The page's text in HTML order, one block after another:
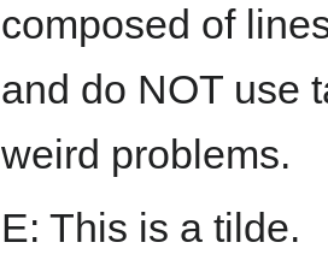
composed of
and do NOT use
weird problems.
E: This is a tilde.